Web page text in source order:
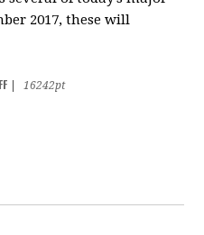
2017, these will
16242pt